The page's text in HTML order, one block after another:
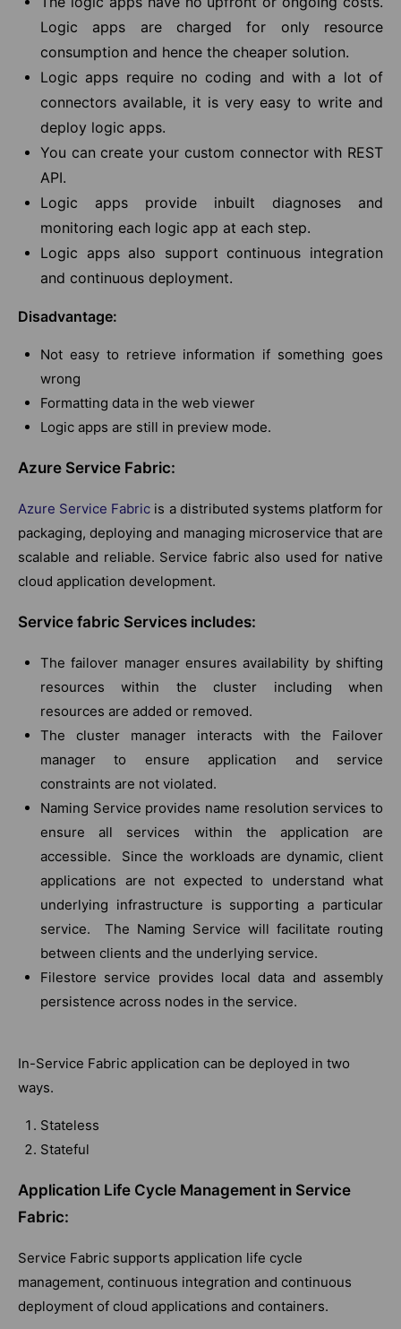
Logic apps are charged for only resource
consumption and hence the cheaper solution.
Logic apps require no coding and with a lot of
connectors available, it is very easy to write and
deploy logic apps.
You can create your custom connector with REST
API.
Logic apps provide inbuilt diagnoses and
monitoring each logic app at each step.
Logic apps also support continuous integration
and continuous deployment.
Disadvantage:
Not easy to retrieve information if something goes
wrong
Formatting data in the web viewer
Logic apps are still in preview mode.
Azure Service Fabric:
Azure Service Fabric is a distributed systems platform for
packaging, deploying and managing microservice that are
scalable and reliable. Service fabric also used for native
cloud application development.
Service fabric Services includes:
The failover manager ensures availability by shifting
resources within the cluster including when
resources are added or removed.
The cluster manager interacts with the Failover
manager to ensure application and service
constraints are not violated.
Naming Service provides name resolution services to
ensure all services within the application are
accessible. Since the workloads are dynamic, client
applications are not expected to understand what
underlying infrastructure is supporting a particular
service. The Naming Service will facilitate routing
between clients and the underlying service.
Filestore service provides local data and assembly
persistence across nodes in the service.
In-Service Fabric application can be deployed in two
ways.
Stateless
Stateful
Application Life Cycle Management in Service
Fabric:
Service Fabric supports application life cycle
management, continuous integration and continuous
deployment of cloud applications and containers.